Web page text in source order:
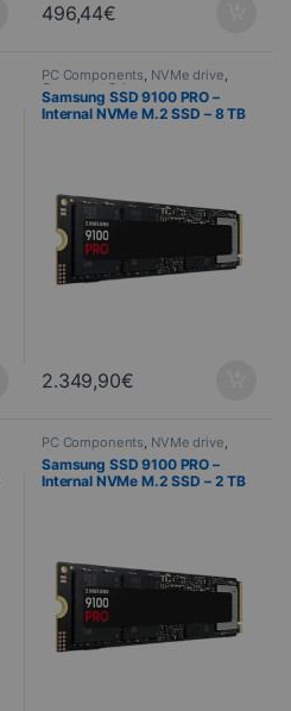
496,44€
PC Components, NVMe drive,
Computer Science
Samsung SSD 9100 PRO –
Internal NVMe M.2 SSD – 8 TB
2.349,90€
PC Components, NVMe drive,
Computer Science
Samsung SSD 9100 PRO –
Internal NVMe M.2 SSD – 2 TB